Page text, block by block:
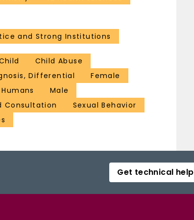
and Strong Institutions
Child Abuse
Differential
Female
Humans
Male
Consultation
Sexual Behavior
Get technical help